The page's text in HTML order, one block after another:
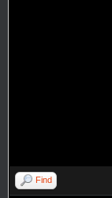
Find